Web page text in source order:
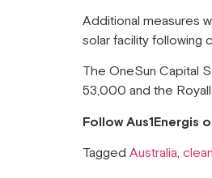
Additional measures
solar facility following
The OneSun Capital
53,000 and the
Follow Aus1Energis
Tagged Australia,